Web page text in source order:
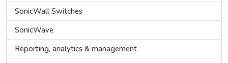
SonicWall Switches
SonicWave
Reporting, analytics & management